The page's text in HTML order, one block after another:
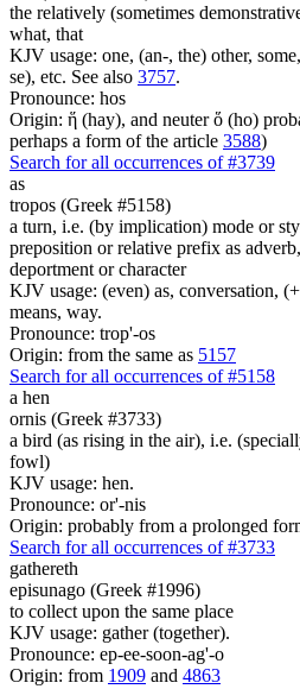
the relatively (sometimes
what, that
KJV usage: one, (an-, the) other,
se), etc. See also 3757.
Pronounce: hos
Origin: ἥ (hay), and neuter ὅ (ho)
perhaps a form of the article 3588)
Search for all occurrences of #3739
as
tropos (Greek #5158)
a turn, i.e. (by implication) mode or
preposition or relative prefix as
deportment or character
KJV usage: (even) as, conversation,
means, way.
Pronounce: trop'-os
Origin: from the same as 5157
Search for all occurrences of #5158
a hen
ornis (Greek #3733)
a bird (as rising in the air), i.e.
fowl)
KJV usage: hen.
Pronounce: or'-nis
Origin: probably from a prolonged
Search for all occurrences of #3733
gathereth
episunago (Greek #1996)
to collect upon the same place
KJV usage: gather (together).
Pronounce: ep-ee-soon-ag'-o
Origin: from 1909 and 4863